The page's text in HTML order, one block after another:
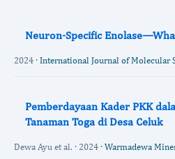
Neuron-Specific
2024 · International Journal of Molecular
Pemberdayaan Kader PKK
Tanaman Toga di Desa Celuk
Dewa Ayu et al. · 2024 · Warmadewa